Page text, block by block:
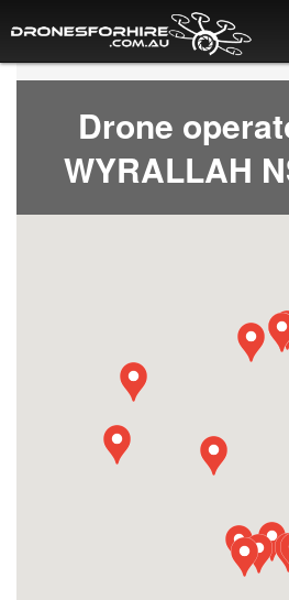
Home
How it works
Drone shop
Dry Hire
Pilots on map
Training courses
Drone
WYRALLAH